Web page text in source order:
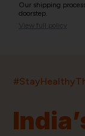
Our shipping
doorstep.
View full policy
ProductsBrands